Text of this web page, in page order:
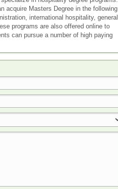
acquire Masters Degree in the following
international hospitality, general
programs are also offered online to
can pursue a number of high paying